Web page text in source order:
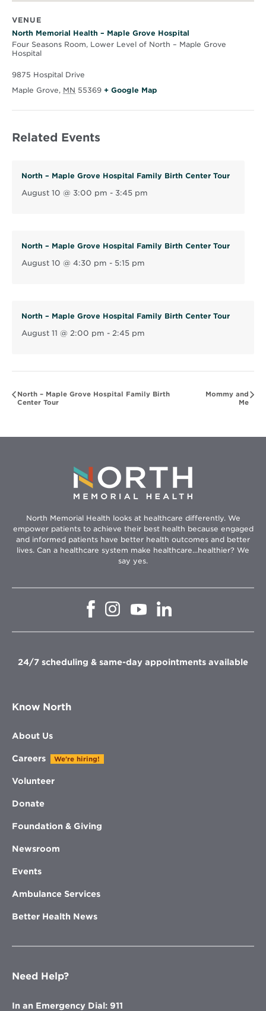
VENUE
North Memorial Health – Maple Grove Hospital
Four Seasons Room, Lower Level of North – Maple Grove
Hospital
9875 Hospital Drive
Maple Grove, MN 55369 + Google Map
n
w
w
Related Events
North – Maple Grove Hospital Family Birth Center Tour
August 10 @ 3:00 pm - 3:45 pm
North – Maple Grove Hospital Family Birth Center Tour
August 10 @ 4:30 pm - 5:15 pm
North – Maple Grove Hospital Family Birth Center Tour
August 11 @ 2:00 pm - 2:45 pm
North – Maple Grove Hospital Family Birth
Center Tour
Mommy and
Me
North Memorial Health looks at healthcare differently. We
empower patients to achieve their best health because engaged
and informed patients have better health outcomes and better
lives. Can a healthcare system make healthcare...healthier? We
say yes.
Opens
window
Opens
in
window
Opens
in
window
in
window
24/7 scheduling & same-day appointments available
Know North
About Us
Careers We're hiring!
Volunteer
Donate
Foundation & Giving
Newsroom
Events
Ambulance Services
Better Health News
Need Help?
In an Emergency Dial: 911